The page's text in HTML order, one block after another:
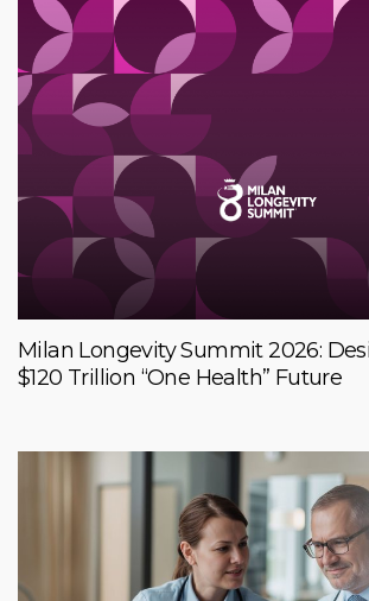
Milan Longevity Summit 2026:
$120 Trillion “One Health” Future